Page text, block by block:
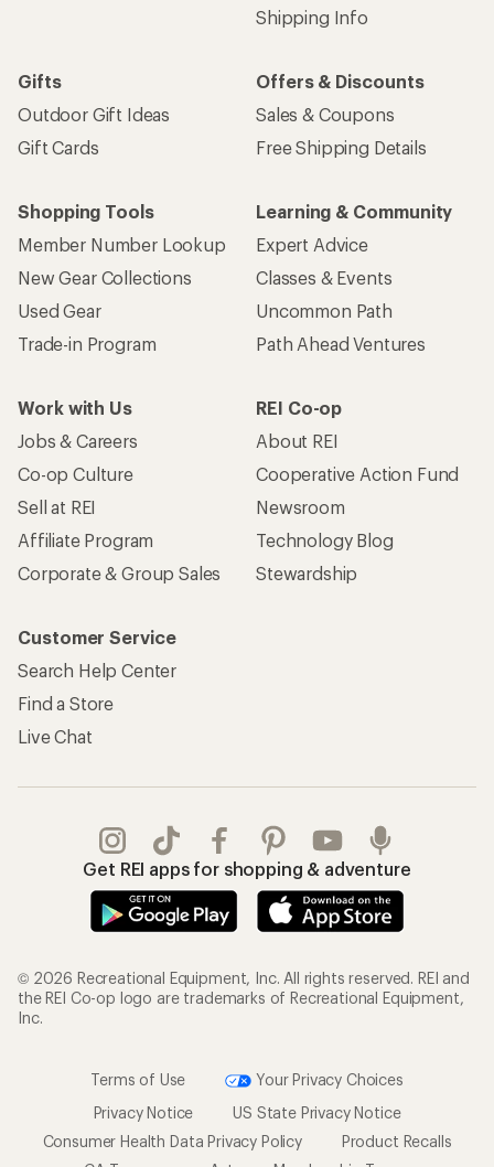
Shipping Info
Gifts
Outdoor Gift Ideas
Gift Cards
Offers & Discounts
Sales & Coupons
Free Shipping Details
Shopping Tools
Member Number Lookup
New Gear Collections
Used Gear
Trade-in Program
Learning & Community
Expert Advice
Classes & Events
Uncommon Path
Path Ahead Ventures
Work with Us
Jobs & Careers
Co-op Culture
Sell at REI
Affiliate Program
Corporate & Group Sales
REI Co-op
About REI
Cooperative Action Fund
Newsroom
Technology Blog
Stewardship
Customer Service
Search Help Center
Find a Store
Live Chat
Get REI apps for shopping & adventure
© 2026 Recreational Equipment, Inc. All rights reserved. REI and
the REI Co-op logo are trademarks of Recreational Equipment,
Inc.
Terms of Use
Your Privacy Choices
Privacy Notice
US State Privacy Notice
Consumer Health Data Privacy Policy
Product Recalls